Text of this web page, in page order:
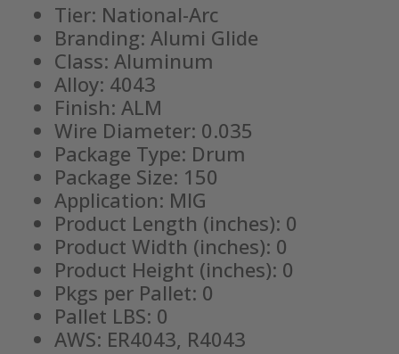
Tier: National-Arc
Branding: Alumi Glide
Class: Aluminum
Alloy: 4043
Finish: ALM
Wire Diameter: 0.035
Package Type: Drum
Package Size: 150
Application: MIG
Product Length (inches): 0
Product Width (inches): 0
Product Height (inches): 0
Pkgs per Pallet: 0
Pallet LBS: 0
AWS: ER4043, R4043